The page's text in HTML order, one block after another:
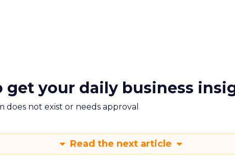
get your daily business
does not exist or needs approval
Read the next article